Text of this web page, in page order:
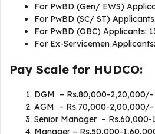
For PwBD (Gen/ EWS)
For PwBD (SC/ ST)
For PwBD (OBC) Applicants:
For Ex-Servicemen
Pay Scale for HUDCO:
DGM – Rs.80,000-2,20,000/-
AGM – Rs.70,000-2,00,000/-
Senior Manager –
Manager – Rs.50,000-